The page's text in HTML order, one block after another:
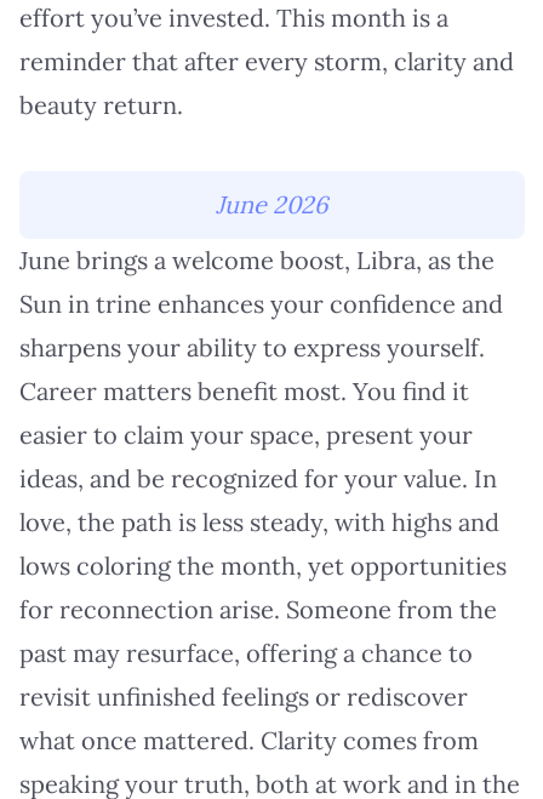
effort you’ve invested. This month is a
reminder that after every storm, clarity and
beauty return.
June 2026
June brings a welcome boost, Libra, as the
Sun in trine enhances your confidence and
sharpens your ability to express yourself.
Career matters benefit most. You find it
easier to claim your space, present your
ideas, and be recognized for your value. In
love, the path is less steady, with highs and
lows coloring the month, yet opportunities
for reconnection arise. Someone from the
past may resurface, offering a chance to
revisit unfinished feelings or rediscover
what once mattered. Clarity comes from
speaking your truth, both at work and in the